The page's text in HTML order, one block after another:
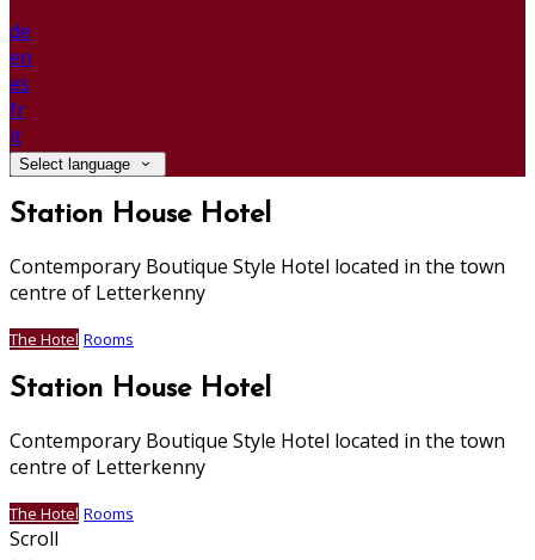
de
en
es
fr
it
Select language
Station House Hotel
Contemporary Boutique Style Hotel located in the town
centre of Letterkenny
The Hotel Rooms
Station House Hotel
Contemporary Boutique Style Hotel located in the town
centre of Letterkenny
The Hotel Rooms
Scroll